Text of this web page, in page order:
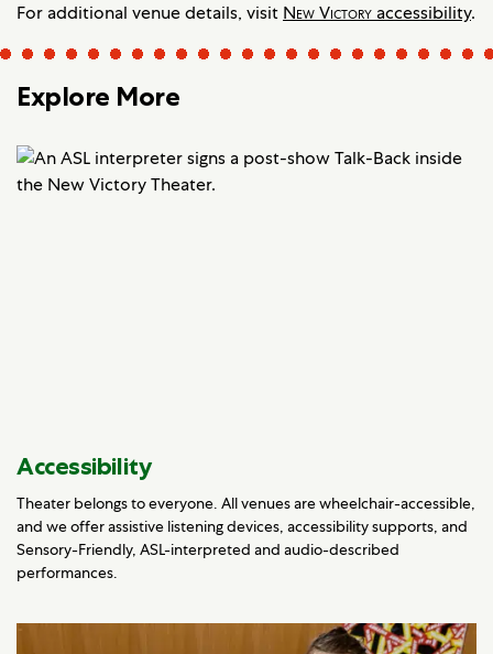
For additional venue details, visit New Victory accessibility.
Explore More
Accessibility
Theater belongs to everyone. All venues are wheelchair-accessible,
and we offer assistive listening devices, accessibility supports, and
Sensory-Friendly, ASL-interpreted and audio-described
performances.